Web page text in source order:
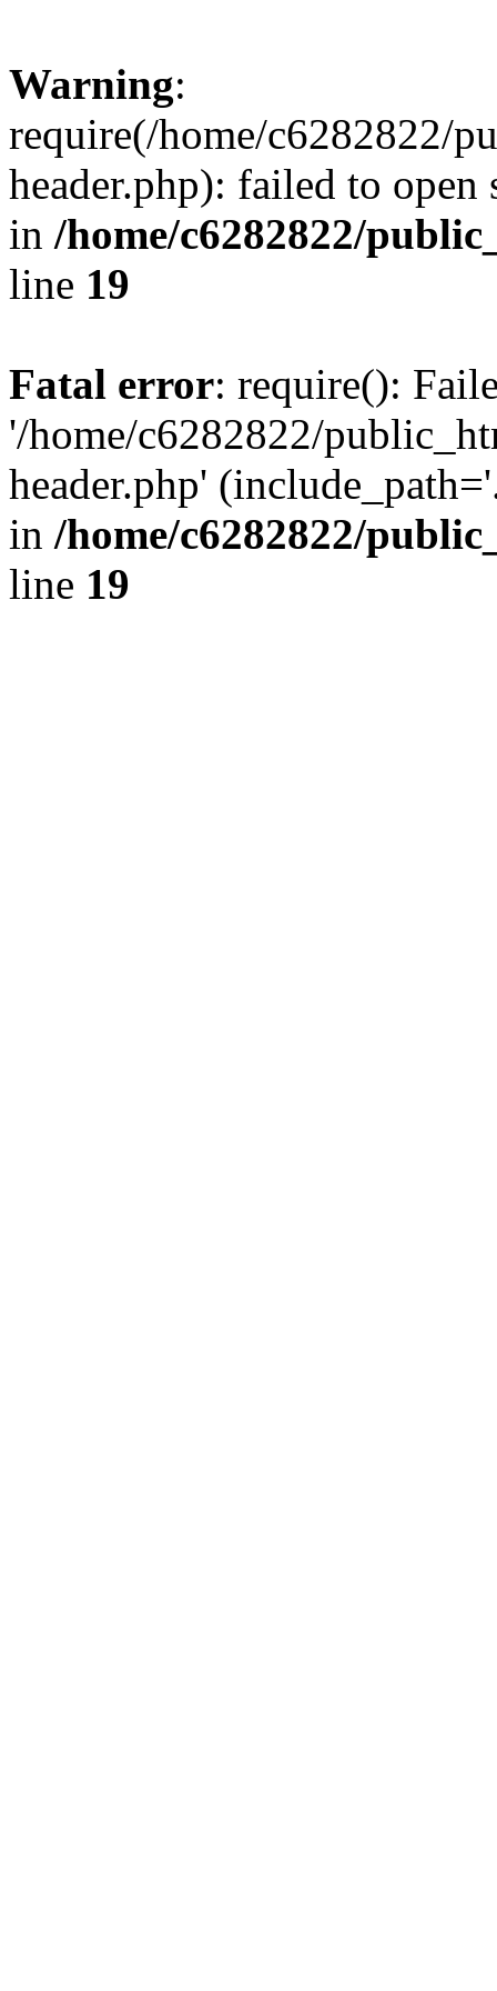
Warning:
require(/home/c6282822/
header.php): failed to
in /home/c6282822/
line 19
Fatal error: require():
'/home/c6282822/
header.php'
in /home/c6282822/
line 19